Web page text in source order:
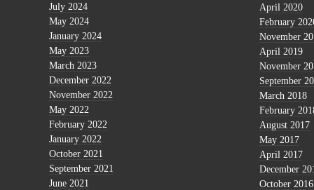
July 2024
May 2024
January 2024
May 2023
March 2023
December 2022
November 2022
May 2022
February 2022
January 2022
October 2021
September 2021
June 2021
April 2020
February
November
April 2019
November
September
March 2018
February
August 2017
May 2017
April 2017
December
October 2016